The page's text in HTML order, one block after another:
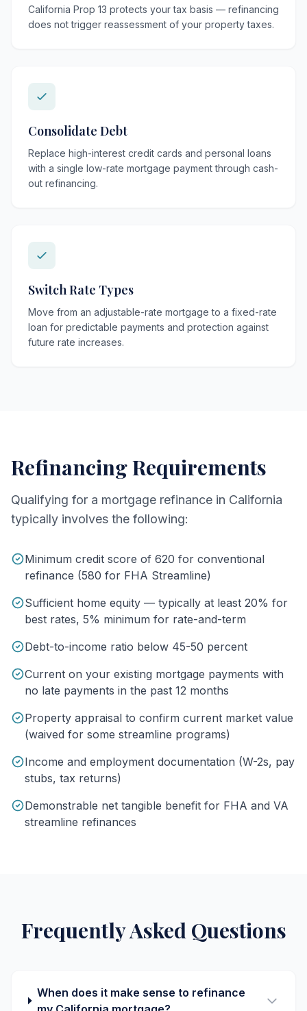
California Prop 13 protects your tax basis — refinancing
does not trigger reassessment of your property taxes.
Consolidate Debt
Replace high-interest credit cards and personal loans
with a single low-rate mortgage payment through cash-
out refinancing.
Switch Rate Types
Move from an adjustable-rate mortgage to a fixed-rate
loan for predictable payments and protection against
future rate increases.
Refinancing Requirements
Qualifying for a mortgage refinance in California
typically involves the following:
Minimum credit score of 620 for conventional
refinance (580 for FHA Streamline)
Sufficient home equity — typically at least 20% for
best rates, 5% minimum for rate-and-term
Debt-to-income ratio below 45-50 percent
Current on your existing mortgage payments with
no late payments in the past 12 months
Property appraisal to confirm current market value
(waived for some streamline programs)
Income and employment documentation (W-2s, pay
stubs, tax returns)
Demonstrable net tangible benefit for FHA and VA
streamline refinances
Frequently Asked Questions
When does it make sense to refinance